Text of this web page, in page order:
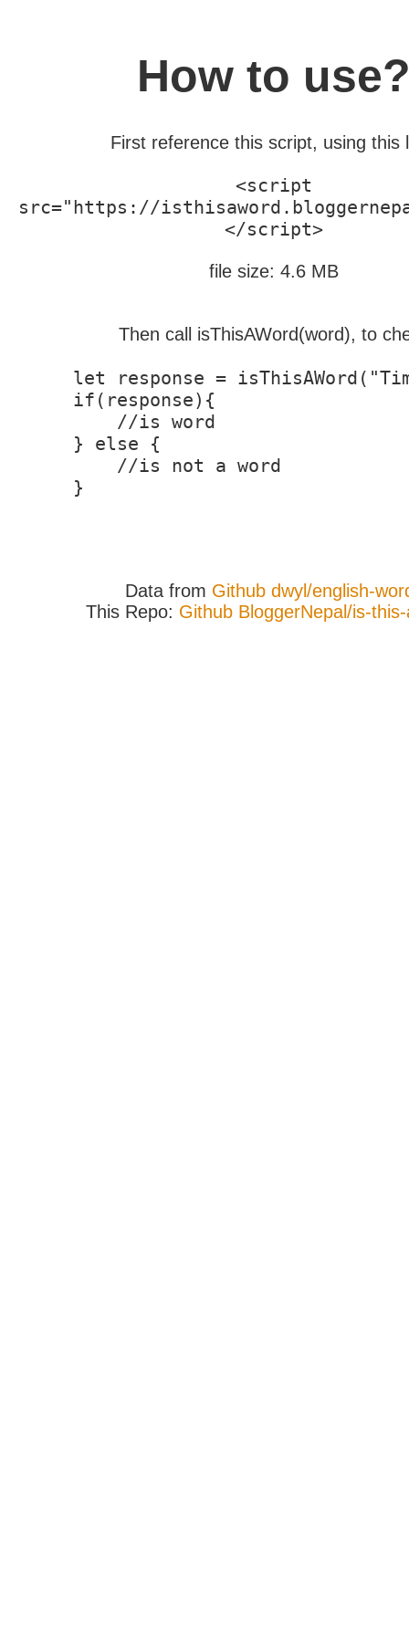
How to
First reference this script, using this
<script
src="https://
</script>
file size: 4.6 MB
Then call isThisAWord(word), to
let response =
if(response){
//is word
} else {
//is not a word
}
Data from Github dwyl/english-
This Repo: Github BloggerNepal/is-